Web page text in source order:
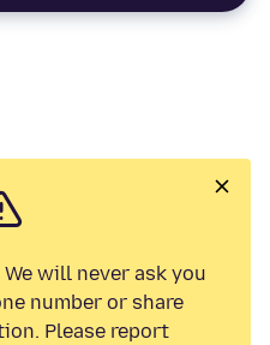
We will never ask you
number or share
Please report